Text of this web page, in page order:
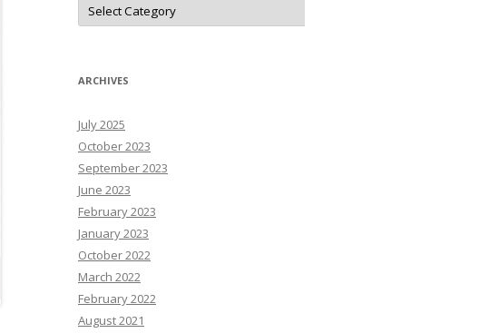
N
N
e
R
e
s
o
u
r
c
e
s
ARCHIVES
July 2025
October 2023
September 2023
June 2023
February 2023
January 2023
October 2022
March 2022
February 2022
August 2021